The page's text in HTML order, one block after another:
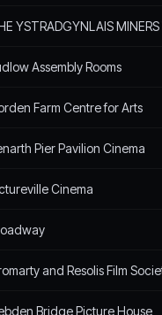
YSTRADGYNLAIS
Assembly Rooms
Farm Centre for Arts
Pier Pavilion Cinema
Cinema
and Resolis Film
Bridge Picture House